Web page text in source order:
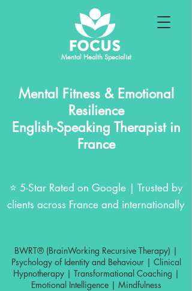
⭐ 5-Star Rated on Google | Trusted by
clients across France and internationally
BWRT® (BrainWorking Recursive Therapy) |
Psychology of Identity and Behaviour | Clinical
Hypnotherapy | Transformational Coaching |
Emotional Intelligence | Mindfulness
Mental Fitness & Emotional
Resilience
English-Speaking Therapist in
France
Mental Health Specialist